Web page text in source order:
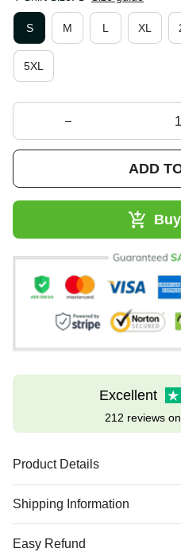
T Shirt Size: S Size guide
S
M L XL
5XL
ADD
Excellent
212 reviews on
Product Details
Shipping Information